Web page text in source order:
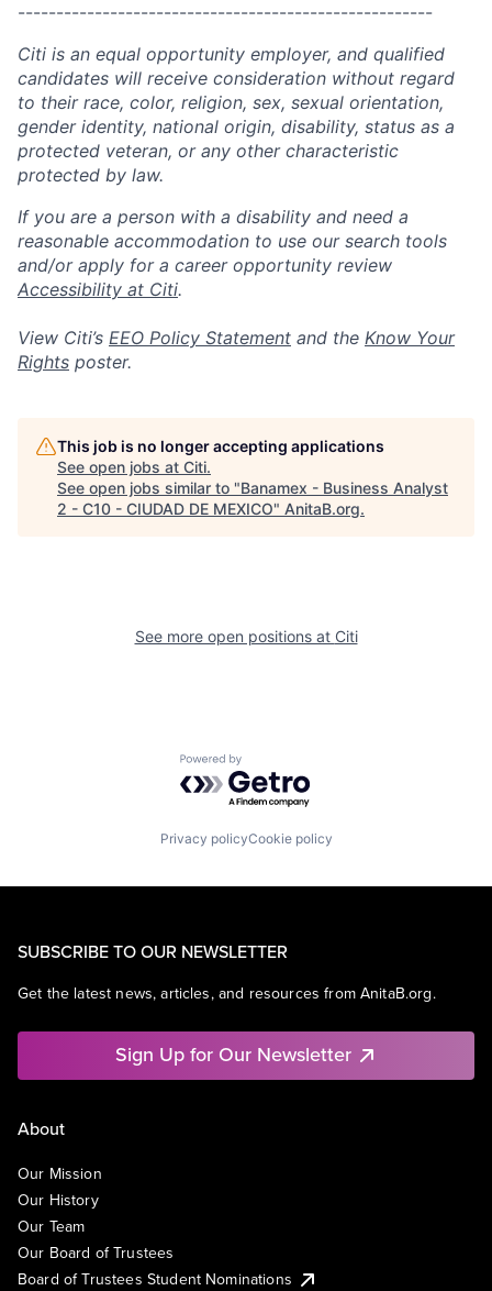
------------------------------------------------------
Citi is an equal opportunity employer, and qualified
candidates will receive consideration without regard
to their race, color, religion, sex, sexual orientation,
gender identity, national origin, disability, status as a
protected veteran, or any other characteristic
protected by law.
If you are a person with a disability and need a
reasonable accommodation to use our search tools
and/or apply for a career opportunity review
Accessibility at Citi.
View Citi’s EEO Policy Statement and the Know Your
Rights poster.
This job is no longer accepting applications
See open jobs at Citi.
See open jobs similar to "Banamex - Business Analyst
2 - C10 - CIUDAD DE MEXICO" AnitaB.org.
See more open positions at Citi
Powered by Getro.com
Privacy policyCookie policy
SUBSCRIBE TO OUR NEWSLETTER
Get the latest news, articles, and resources from AnitaB.org.
Sign Up for Our Newsletter
About
Our Mission
Our History
Our Team
Our Board of Trustees
Board of Trustees Student Nominations